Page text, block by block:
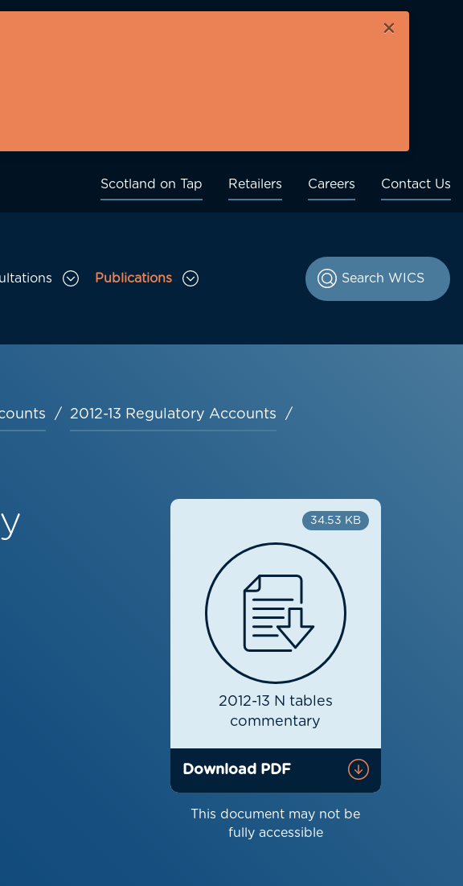
×
Scotland on Tap Retailers Careers Contact Us
Publications
Toggle Publications sub menu
2012-13 Regulatory Accounts
34.53 KB
2012-13 N tables
commentary
Download PDF
This document may not be
fully accessible